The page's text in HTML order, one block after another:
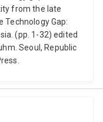
from the late
Technology Gap:
(pp. 1-32) edited
Seoul, Republic